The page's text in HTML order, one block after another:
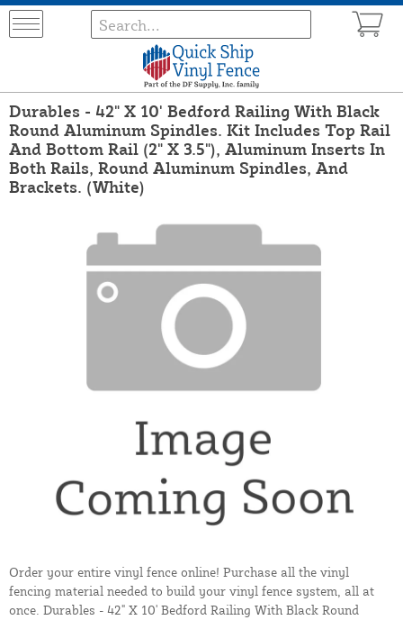
Durables - 42" X 10' Bedford Railing With Black
Round Aluminum Spindles. Kit Includes Top Rail
And Bottom Rail (2" X 3.5"), Aluminum Inserts In
Both Rails, Round Aluminum Spindles, And
Brackets. (White)
Order your entire vinyl fence online! Purchase all the vinyl
fencing material needed to build your vinyl fence system, all at
once. Durables - 42" X 10' Bedford Railing With Black Round